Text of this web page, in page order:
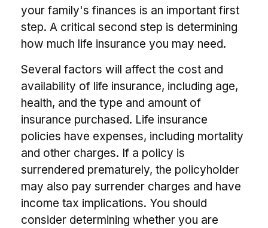
your family's finances is an important first
step. A critical second step is determining
how much life insurance you may need.
Several factors will affect the cost and
availability of life insurance, including age,
health, and the type and amount of
insurance purchased. Life insurance
policies have expenses, including mortality
and other charges. If a policy is
surrendered prematurely, the policyholder
may also pay surrender charges and have
income tax implications. You should
consider determining whether you are